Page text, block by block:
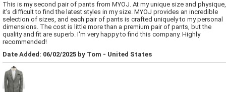
This is my second pair of pants from MYOJ. At my unique size and physique,
it's difficult to find the latest styles in my size. MYOJ provides an incredible
selection of sizes, and each pair of pants is crafted uniquely to my personal
dimensions. The cost is little more than a premium pair of pants, but the
quality and fit are superb. I'm very happy to find this company. Highly
recommended!
Date Added: 06/02/2025 by Tom - United States